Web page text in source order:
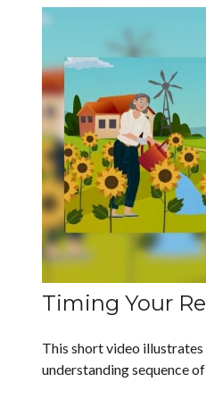
Timing Your
This short video
understanding sequence